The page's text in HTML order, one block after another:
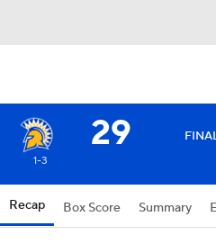
29
1-3
Recap Box Score Summary